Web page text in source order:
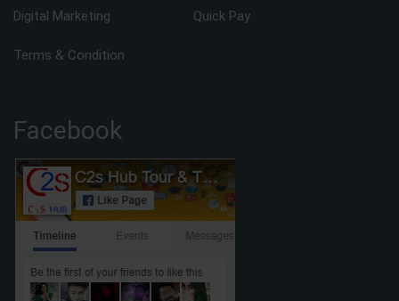
Digital Marketing Quick Pay
Terms & Condition
Facebook